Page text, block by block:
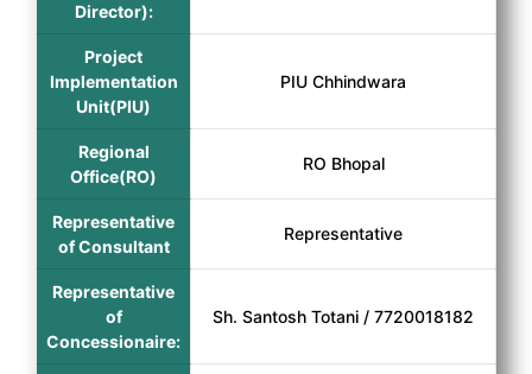
Director):
Project
Implementation
Unit(PIU)
PIU Chhindwara
Regional
Office(RO)
RO Bhopal
Representative
of Consultant
Representative
Representative
of
Concessionaire:
Sh. Santosh Totani / 7720018182